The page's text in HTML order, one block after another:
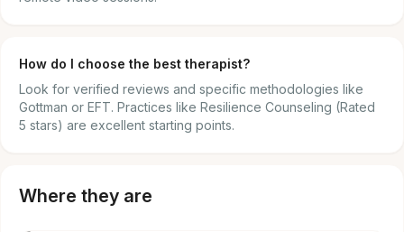
How do I choose the best therapist?
Look for verified reviews and specific methodologies like
Gottman or EFT. Practices like Resilience Counseling (Rated
5 stars) are excellent starting points.
Where they are